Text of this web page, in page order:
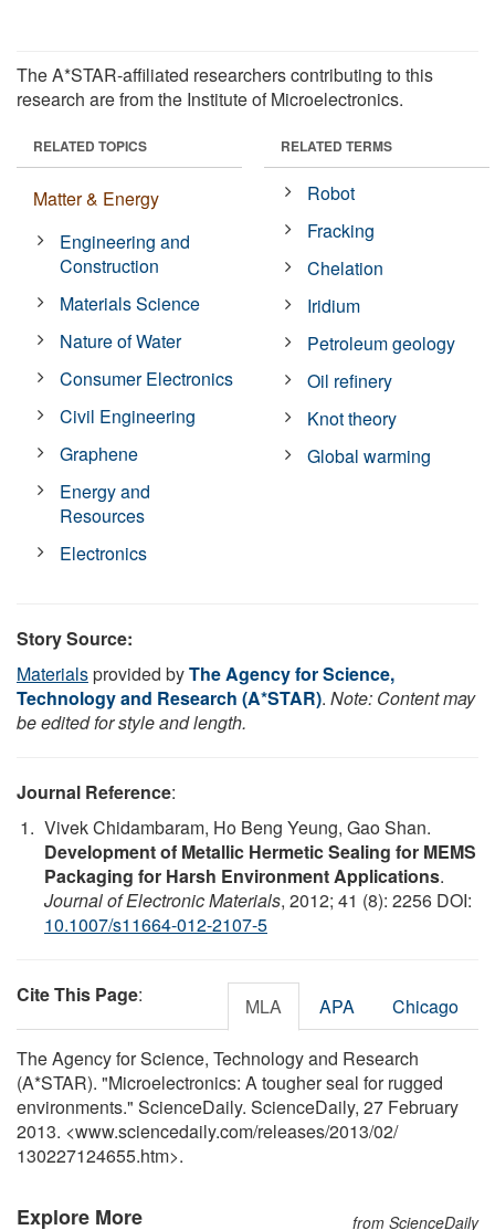
The A*STAR-affiliated researchers contributing to this
research are from the Institute of Microelectronics.
RELATED TOPICS
Matter & Energy
Engineering and
Construction
Materials Science
Nature of Water
Consumer Electronics
Civil Engineering
Graphene
Energy and
Resources
Electronics
RELATED TERMS
Robot
Fracking
Chelation
Iridium
Petroleum geology
Oil refinery
Knot theory
Global warming
Story Source:
Materialsprovided byThe Agency for Science,
Technology and Research (A*STAR). Note: Content may
be edited for style and length.
Journal Reference:
Vivek Chidambaram, Ho Beng Yeung, Gao Shan.
Development of Metallic Hermetic Sealing for MEMS
Packaging for Harsh Environment Applications.
Journal of Electronic Materials, 2012; 41 (8): 2256 DOI:
10.1007/s11664-012-2107-5
Cite This Page: MLA APA Chicago
The Agency for Science, Technology and Research
(A*STAR). "Microelectronics: A tougher seal for rugged
environments." ScienceDaily. ScienceDaily, 27 February
2013. <www.sciencedaily.com/releases/2013/02/
130227124655.htm>.
Explore More from ScienceDaily